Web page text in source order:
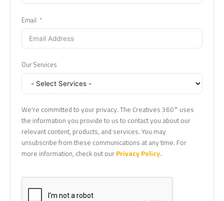
Email
Our Services
We're committed to your privacy. The Creatives 360° uses
the information you provide to us to contact you about our
relevant content, products, and services. You may
unsubscribe from these communications at any time. For
more information, check out our Privacy Policy.